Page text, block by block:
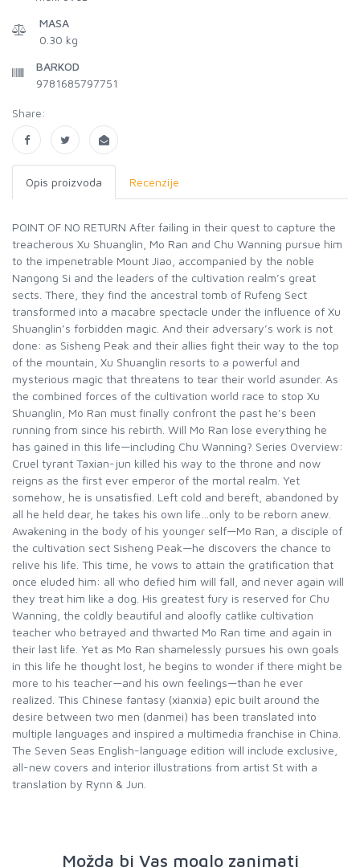
MASA
0.30 kg
BARKOD
9781685797751
Share:
Opis proizvoda Recenzije
POINT OF NO RETURN After failing in their quest to capture the
treacherous Xu Shuanglin, Mo Ran and Chu Wanning pursue him
to the impenetrable Mount Jiao, accompanied by the noble
Nangong Si and the leaders of the cultivation realm’s great
sects. There, they find the ancestral tomb of Rufeng Sect
transformed into a macabre spectacle under the influence of Xu
Shuanglin’s forbidden magic. And their adversary’s work is not
done: as Sisheng Peak and their allies fight their way to the top
of the mountain, Xu Shuanglin resorts to a powerful and
mysterious magic that threatens to tear their world asunder. As
the combined forces of the cultivation world race to stop Xu
Shuanglin, Mo Ran must finally confront the past he’s been
running from since his rebirth. Will Mo Ran lose everything he
has gained in this life—including Chu Wanning? Series Overview:
Cruel tyrant Taxian-jun killed his way to the throne and now
reigns as the first ever emperor of the mortal realm. Yet
somehow, he is unsatisfied. Left cold and bereft, abandoned by
all he held dear, he takes his own life…only to be reborn anew.
Awakening in the body of his younger self—Mo Ran, a disciple of
the cultivation sect Sisheng Peak—he discovers the chance to
relive his life. This time, he vows to attain the gratification that
once eluded him: all who defied him will fall, and never again will
they treat him like a dog. His greatest fury is reserved for Chu
Wanning, the coldly beautiful and aloofly catlike cultivation
teacher who betrayed and thwarted Mo Ran time and again in
their last life. Yet as Mo Ran shamelessly pursues his own goals
in this life he thought lost, he begins to wonder if there might be
more to his teacher—and his own feelings—than he ever
realized. This Chinese fantasy (xianxia) epic built around the
desire between two men (danmei) has been translated into
multiple languages and inspired a multimedia franchise in China.
The Seven Seas English-language edition will include exclusive,
all-new covers and interior illustrations from artist St with a
translation by Rynn & Jun.
Možda bi Vas moglo zanimati